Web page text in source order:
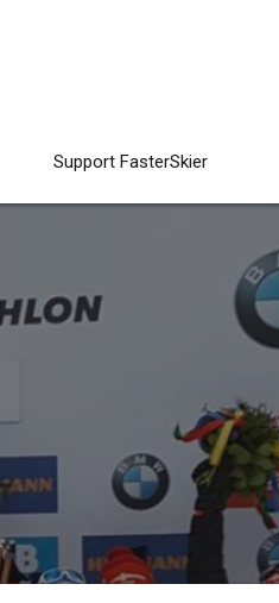
Support FasterSkier